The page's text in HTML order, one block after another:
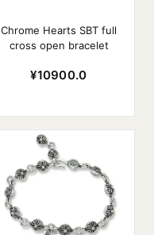
Chrome Hearts SBT full
cross open bracelet
¥10900.0